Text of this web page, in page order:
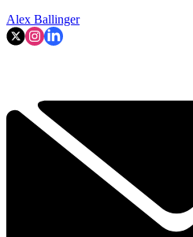
Alex Ballinger